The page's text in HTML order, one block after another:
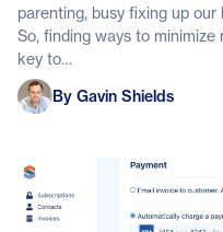
parenting, busy fixing up
So, finding ways to
key to…
Gavin Shields
By Gavin Shields